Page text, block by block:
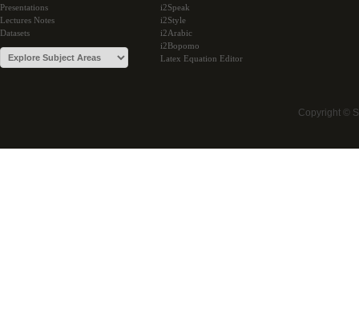
Presentations
Lectures Notes
Datasets
i2Speak
i2Style
i2Arabic
i2Bopomo
Latex Equation Editor
Copyright ©